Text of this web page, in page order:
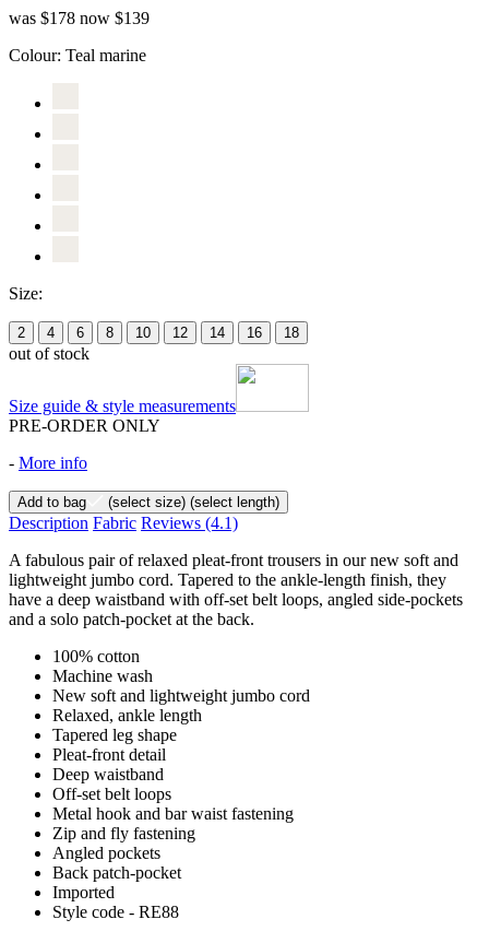
was $178 now $139
Colour: Teal marine
Size:
2 4 6 8 10 12 14 16 18
out of stock
Size guide & style measurements
PRE-ORDER ONLY
- More info
Add to bag (select size) (select length)
Description Fabric Reviews (4.1)
A fabulous pair of relaxed pleat-front trousers in our new soft and
lightweight jumbo cord. Tapered to the ankle-length finish, they
have a deep waistband with off-set belt loops, angled side-pockets
and a solo patch-pocket at the back.
100% cotton
Machine wash
New soft and lightweight jumbo cord
Relaxed, ankle length
Tapered leg shape
Pleat-front detail
Deep waistband
Off-set belt loops
Metal hook and bar waist fastening
Zip and fly fastening
Angled pockets
Back patch-pocket
Imported
Style code - RE88